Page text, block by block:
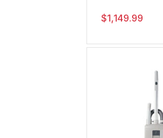
$1,149.99